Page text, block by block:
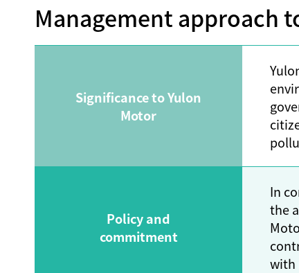
Management approach
Significance to Yulon
Motor
Policy and
commitment
In
the
with